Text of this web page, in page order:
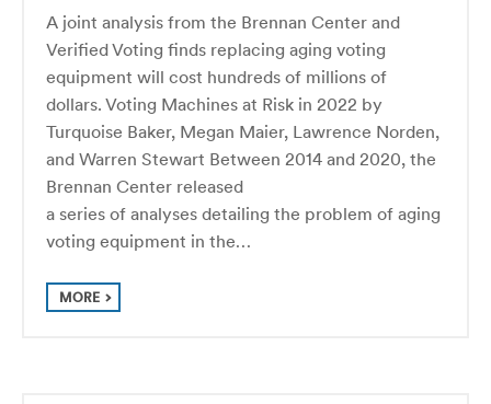
A joint analysis from the Brennan Center and
Verified Voting finds replacing aging voting
equipment will cost hundreds of millions of
dollars. Voting Machines at Risk in 2022 by
Turquoise Baker, Megan Maier, Lawrence Norden,
and Warren Stewart Between 2014 and 2020, the
Bren­nan Center released
a series of analyses detail­ing the prob­lem of aging
voting equip­ment in the…
MORE